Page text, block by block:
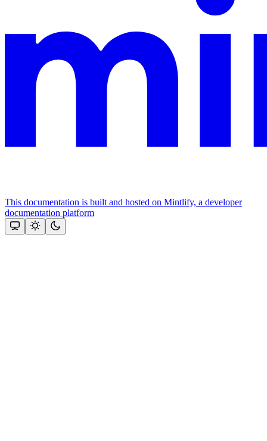
This documentation is built and hosted on Mintlify, a developer
documentation platform